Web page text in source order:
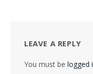
LEAVE A REPLY
You must be logged